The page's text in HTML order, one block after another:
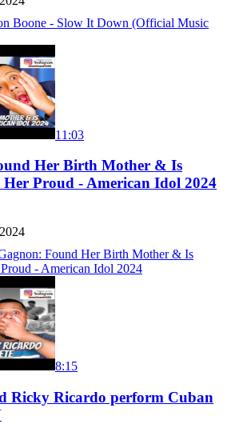
Boone - Slow It Down (Official Music
11:03
Her Birth Mother & Is
Proud - American Idol 2024
Found Her Birth Mother & Is
- American Idol 2024
8:15
Ricky Ricardo perform Cuban